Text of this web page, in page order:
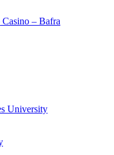
– Bafra
University